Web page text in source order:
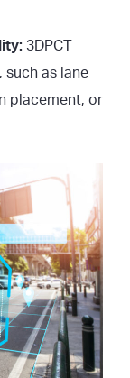
3DPCT
as lane
placement, or